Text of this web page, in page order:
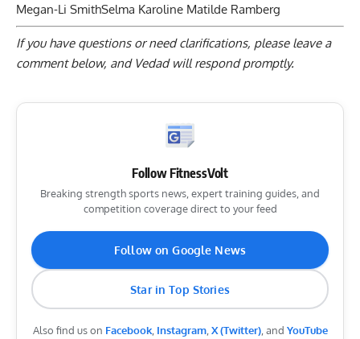
Megan-Li SmithSelma Karoline Matilde Ramberg
If you have questions or need clarifications, please leave a
comment below, and Vedad will respond promptly.
Follow FitnessVolt
Breaking strength sports news, expert training guides, and
competition coverage direct to your feed
Follow on Google News
Star in Top Stories
Also find us on Facebook, Instagram,X (Twitter), and YouTube